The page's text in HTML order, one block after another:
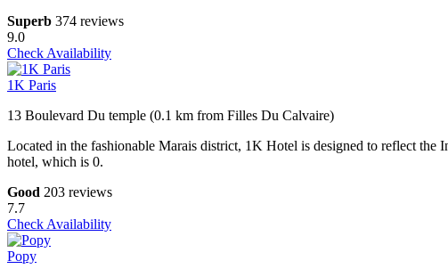
Superb 374 reviews
9.0
Check Availability
1K Paris
13 Boulevard Du temple (0.1 km from Filles Du Calvaire)
Located in the fashionable Marais district, 1K Hotel is designed to reflect the
hotel, which is 0.
Good 203 reviews
7.7
Check Availability
Popy